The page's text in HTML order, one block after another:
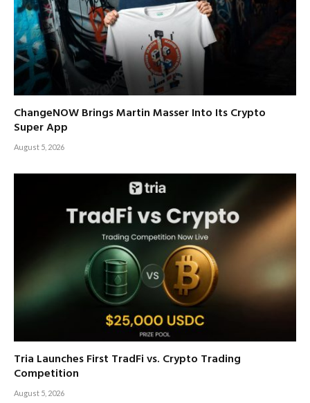
ChangeNOW Brings Martin Masser Into Its Crypto
Super App
August 5, 2026
Tria Launches First TradFi vs. Crypto Trading
Competition
August 5, 2026